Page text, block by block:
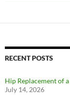
RECENT POSTS
Hip Replacement of
July 14, 2026